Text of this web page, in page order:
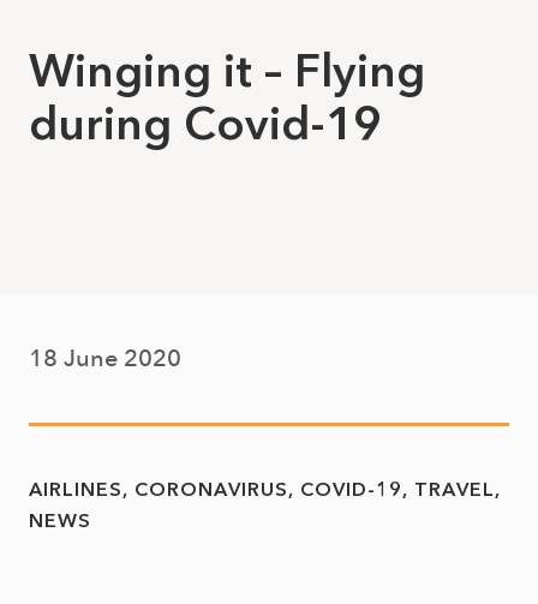
Winging it – Flying
during Covid-19
18 June 2020
AIRLINES CORONAVIRUS COVID-19
TRAVEL
NEWS